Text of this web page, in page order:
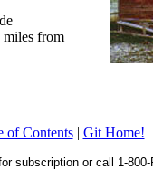
miles from
of Contents| Git Home!
subscription or call 1-800-